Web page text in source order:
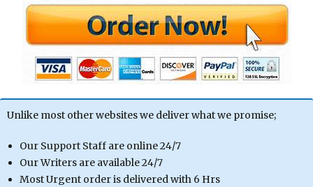
Unlike most other websites we deliver what we promise;
Our Support Staff are online 24/7
Our Writers are available 24/7
Most Urgent order is delivered with 6 Hrs